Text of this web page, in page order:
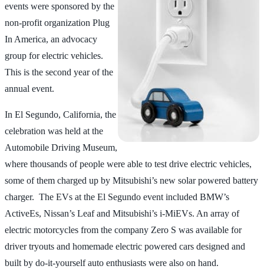
events were sponsored by the
non-profit organization Plug
In America, an advocacy
group for electric vehicles.
This is the second year of the
annual event.
In El Segundo, California, the
celebration was held at the
Automobile Driving Museum,
where thousands of people were able to test drive electric vehicles,
some of them charged up by Mitsubishi’s new solar powered battery
charger. The EVs at the El Segundo event included BMW’s
ActiveEs, Nissan’s Leaf and Mitsubishi’s i-MiEVs. An array of
electric motorcycles from the company Zero S was available for
driver tryouts and homemade electric powered cars designed and
built by do-it-yourself auto enthusiasts were also on hand.